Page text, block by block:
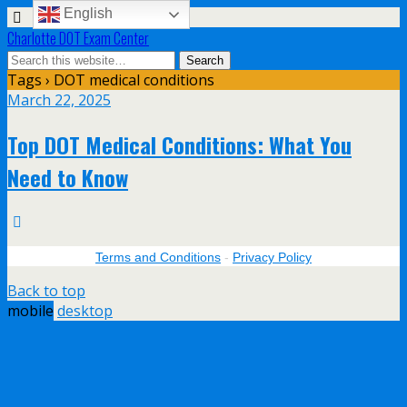
Charlotte DOT Exam Center
Tags › DOT medical conditions
March 22, 2025
Top DOT Medical Conditions: What You
Need to Know
English
Terms and Conditions - Privacy Policy
Back to top
mobile desktop